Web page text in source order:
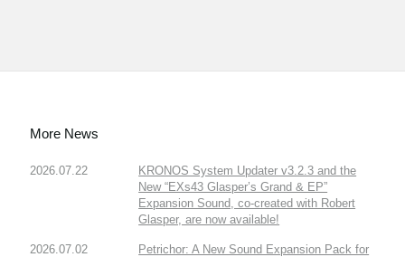
More News
2026.07.22
KRONOS System Updater v3.2.3 and the
New “EXs43 Glasper’s Grand & EP”
Expansion Sound, co-created with Robert
Glasper, are now available!
2026.07.02
Petrichor: A New Sound Expansion Pack for